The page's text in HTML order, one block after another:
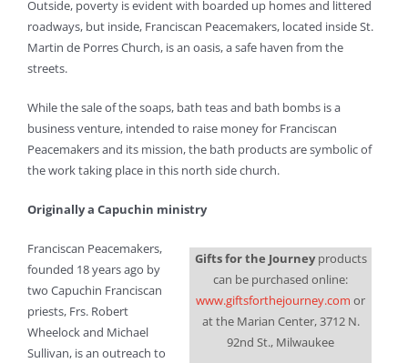
Outside, poverty is evident with boarded up homes and littered
roadways, but inside, Franciscan Peacemakers, located inside St.
Martin de Porres Church, is an oasis, a safe haven from the
streets.
While the sale of the soaps, bath teas and bath bombs is a
business venture, intended to raise money for Franciscan
Peacemakers and its mission, the bath products are symbolic of
the work taking place in this north side church.
Originally a Capuchin ministry
Gifts for the Journeyproducts
can be purchased online:
www.giftsforthejourney.com or
at the Marian Center, 3712 N.
92nd St., Milwaukee
Franciscan Peacemakers,
founded 18 years ago by
two Capuchin Franciscan
priests, Frs. Robert
Wheelock and Michael
Sullivan, is an outreach to